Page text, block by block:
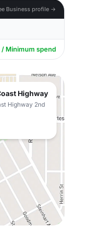
Business profile →
Minimum spend
Highway
Highway 2nd